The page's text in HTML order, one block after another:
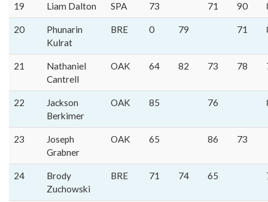
19 Liam Dalton SPA 73 71 90
20
Phunarin
Kulrat
BRE 0 79 71
21
Nathaniel
Cantrell
OAK 64 82 73 78
22
Jackson
Berkimer
OAK 85 76
23
Joseph
Grabner
OAK 65 86 73
24
Brody
Zuchowski
BRE 71 74 65